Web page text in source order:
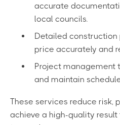
accurate
local councils.
Detailed
price accurately and
Project management
and maintain
These services reduce risk,
achieve a high-quality